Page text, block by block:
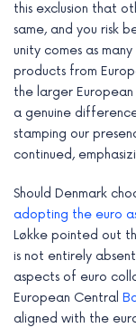
this exclusion that
same, and you risk
unity comes as
products from
the larger
a genuine
stamping our
continued,
Should Denmark
adopting the euro
Løkke pointed out
is not entirely
aspects of euro
European Central
aligned with the